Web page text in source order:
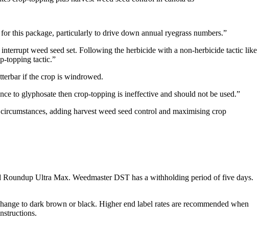
this package, particularly to drive down annual ryegrass numbers.”
weed seed set. Following the herbicide with a non-herbicide tactic like
topping tactic.”
if the crop is windrowed.
to glyphosate then crop-topping is ineffective and should not be used.”
adding harvest weed seed control and maximising crop
Ultra Max. Weedmaster DST has a withholding period of five days.
to dark brown or black. Higher end label rates are recommended when